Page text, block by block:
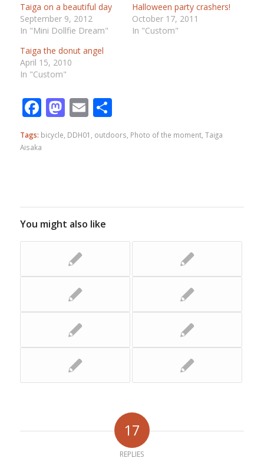
Taiga on a beautiful day
September 9, 2012
In "Mini Dollfie Dream"
Halloween party crashers!
October 17, 2011
In "Custom"
Taiga the donut angel
April 15, 2010
In "Custom"
Facebook
Mastodon
EmailShare
Tags: bicycle DDH01 outdoors Photo of the moment, Taiga
Aisaka
You might also like
17
REPLIES